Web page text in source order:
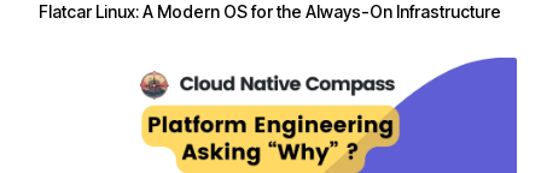
Flatcar Linux: A Modern OS for the Always-On Infrastructure